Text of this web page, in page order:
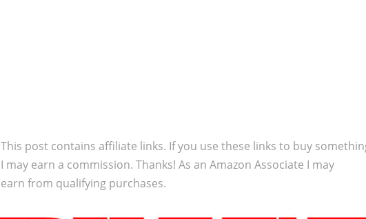
This post contains affiliate links. If you use these links to buy
I may earn a commission. Thanks! As an Amazon Associate I may
earn from qualifying purchases.